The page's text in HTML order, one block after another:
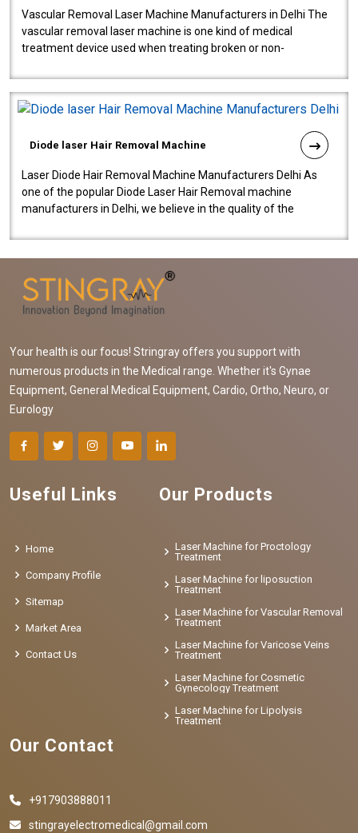
Vascular Removal Laser Machine Manufacturers in Delhi The
vascular removal laser machine is one kind of medical
treatment device used when treating broken or non-
Diode laser Hair Removal Machine
Laser Diode Hair Removal Machine Manufacturers Delhi As
one of the popular Diode Laser Hair Removal machine
manufacturers in Delhi, we believe in the quality of the
Your health is our focus! Stringray offers you support with
numerous products in the Medical range. Whether it's Gynae
Equipment, General Medical Equipment, Cardio, Ortho, Neuro, or
Eurology
Useful Links
Home
Company Profile
Sitemap
Market Area
Contact Us
Our Products
Laser Machine for Proctology
Treatment
Laser Machine for liposuction
Treatment
Laser Machine for Vascular Removal
Treatment
Laser Machine for Varicose Veins
Treatment
Laser Machine for Cosmetic
Gynecology Treatment
Laser Machine for Lipolysis
Treatment
Our Contact
+917903888011
stingrayelectromedical@gmail.com